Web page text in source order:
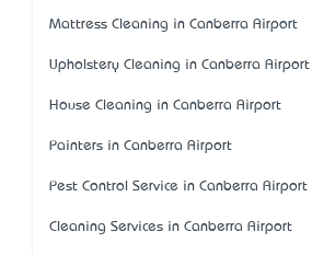
Mattress Cleaning in Canberra Airport
Upholstery Cleaning in Canberra Airport
House Cleaning in Canberra Airport
Painters in Canberra Airport
Pest Control Service in Canberra Airport
Cleaning Services in Canberra Airport